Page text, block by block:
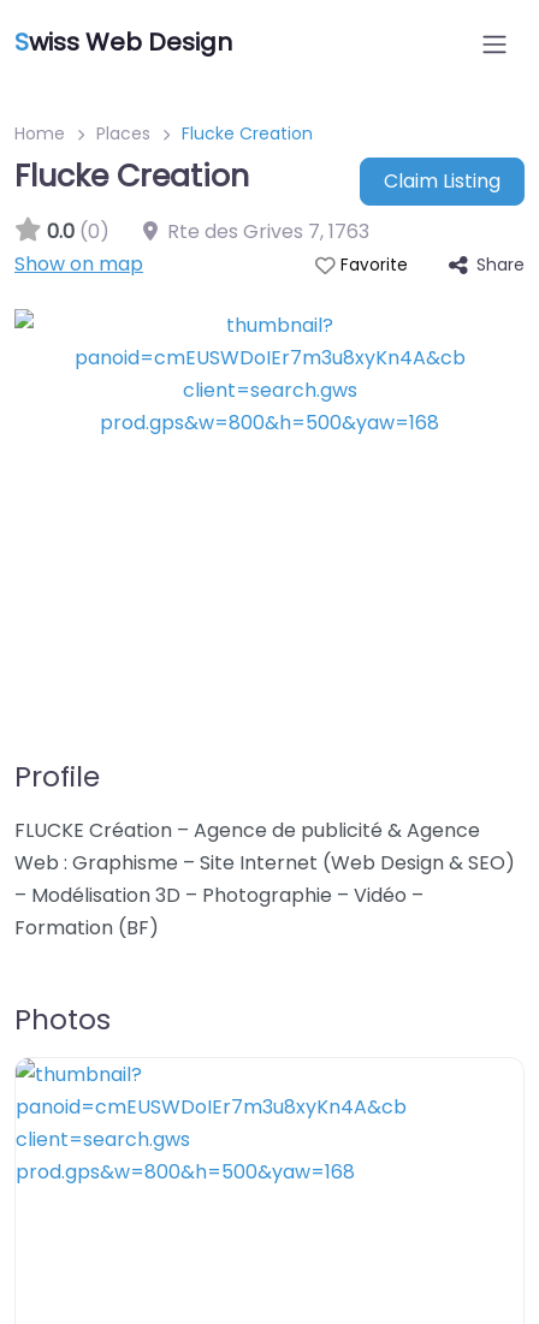
Swiss Web Design
Home Places Flucke Creation
Flucke Creation
Claim Listing
0.0 (0) Rte des Grives 7,1763
Show on map
Favorite Share
Profile
FLUCKE Création – Agence de publicité & Agence
Web : Graphisme – Site Internet (Web Design & SEO)
– Modélisation 3D – Photographie – Vidéo –
Formation (BF)
Photos